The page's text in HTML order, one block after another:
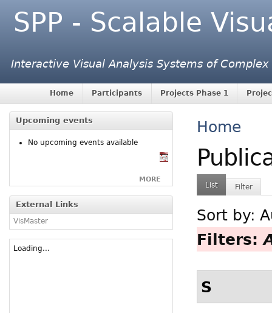
SPP - Scalable
Interactive Visual Analysis Systems of
Home Participants Projects Phase 1
Upcoming events
No upcoming events available
MORE
External Links
VisMaster
Loading...
Home
List Filter
Sort by:
Filters:
S